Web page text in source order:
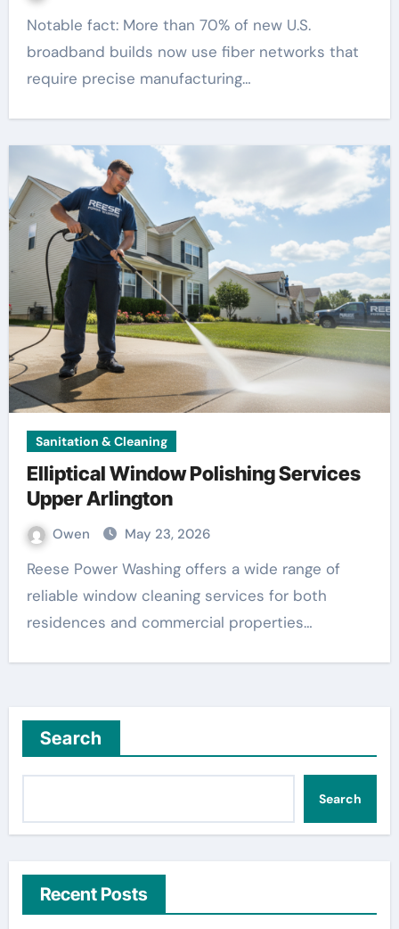
Notable fact: More than 70% of new U.S.
broadband builds now use fiber networks that
require precise manufacturing…
Sanitation & Cleaning
Elliptical Window Polishing Services
Upper Arlington
Owen May 23, 2026
Reese Power Washing offers a wide range of
reliable window cleaning services for both
residences and commercial properties…
Search
Search
Recent Posts